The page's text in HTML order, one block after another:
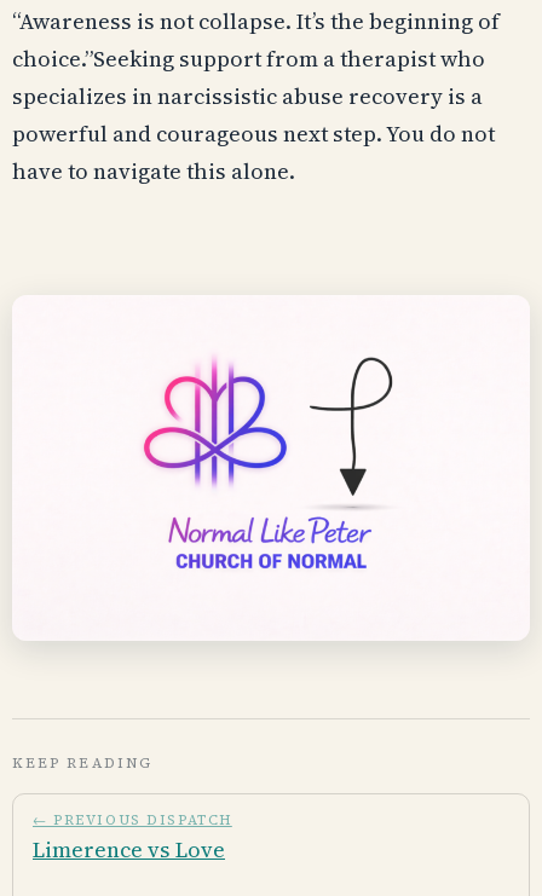
“Awareness is not collapse. It’s the beginning of
choice.”Seeking support from a therapist who
specializes in narcissistic abuse recovery is a
powerful and courageous next step. You do not
have to navigate this alone.
KEEP READING
← PREVIOUS DISPATCH
Limerence vs Love